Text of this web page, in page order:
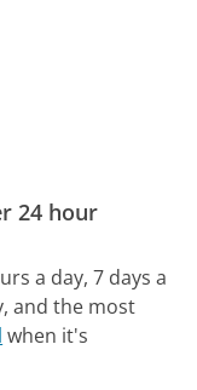
24 hour
a day, 7 days a
and the most
when it's